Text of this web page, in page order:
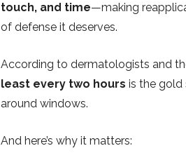
touch, and time—making
of defense it deserves.
According to dermatologists and
least every two hours is the gold
around windows.
And here’s why it matters: